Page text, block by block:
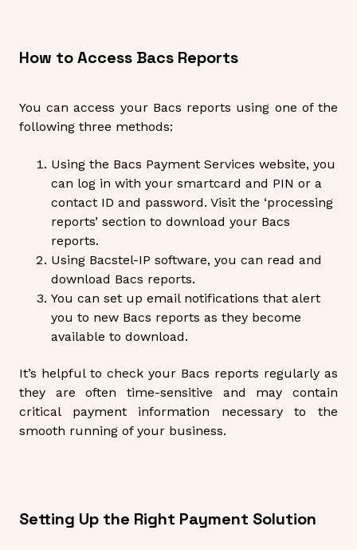
How to Access Bacs Reports
You can access your Bacs reports using one of the
following three methods:
Using the Bacs Payment Services website, you
can log in with your smartcard and PIN or a
contact ID and password. Visit the ‘processing
reports’ section to download your Bacs
reports.
Using Bacstel-IP software, you can read and
download Bacs reports.
You can set up email notifications that alert
you to new Bacs reports as they become
available to download.
It’s helpful to check your Bacs reports regularly as
they are often time-sensitive and may contain
critical payment information necessary to the
smooth running of your business.
Setting Up the Right Payment Solution